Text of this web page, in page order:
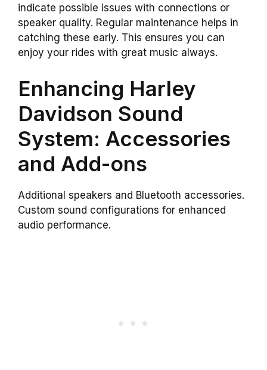
indicate possible issues with connections or
speaker quality. Regular maintenance helps in
catching these early. This ensures you can
enjoy your rides with great music always.
Enhancing Harley
Davidson Sound
System: Accessories
and Add-ons
Additional speakers and Bluetooth accessories.
Custom sound configurations for enhanced
audio performance.